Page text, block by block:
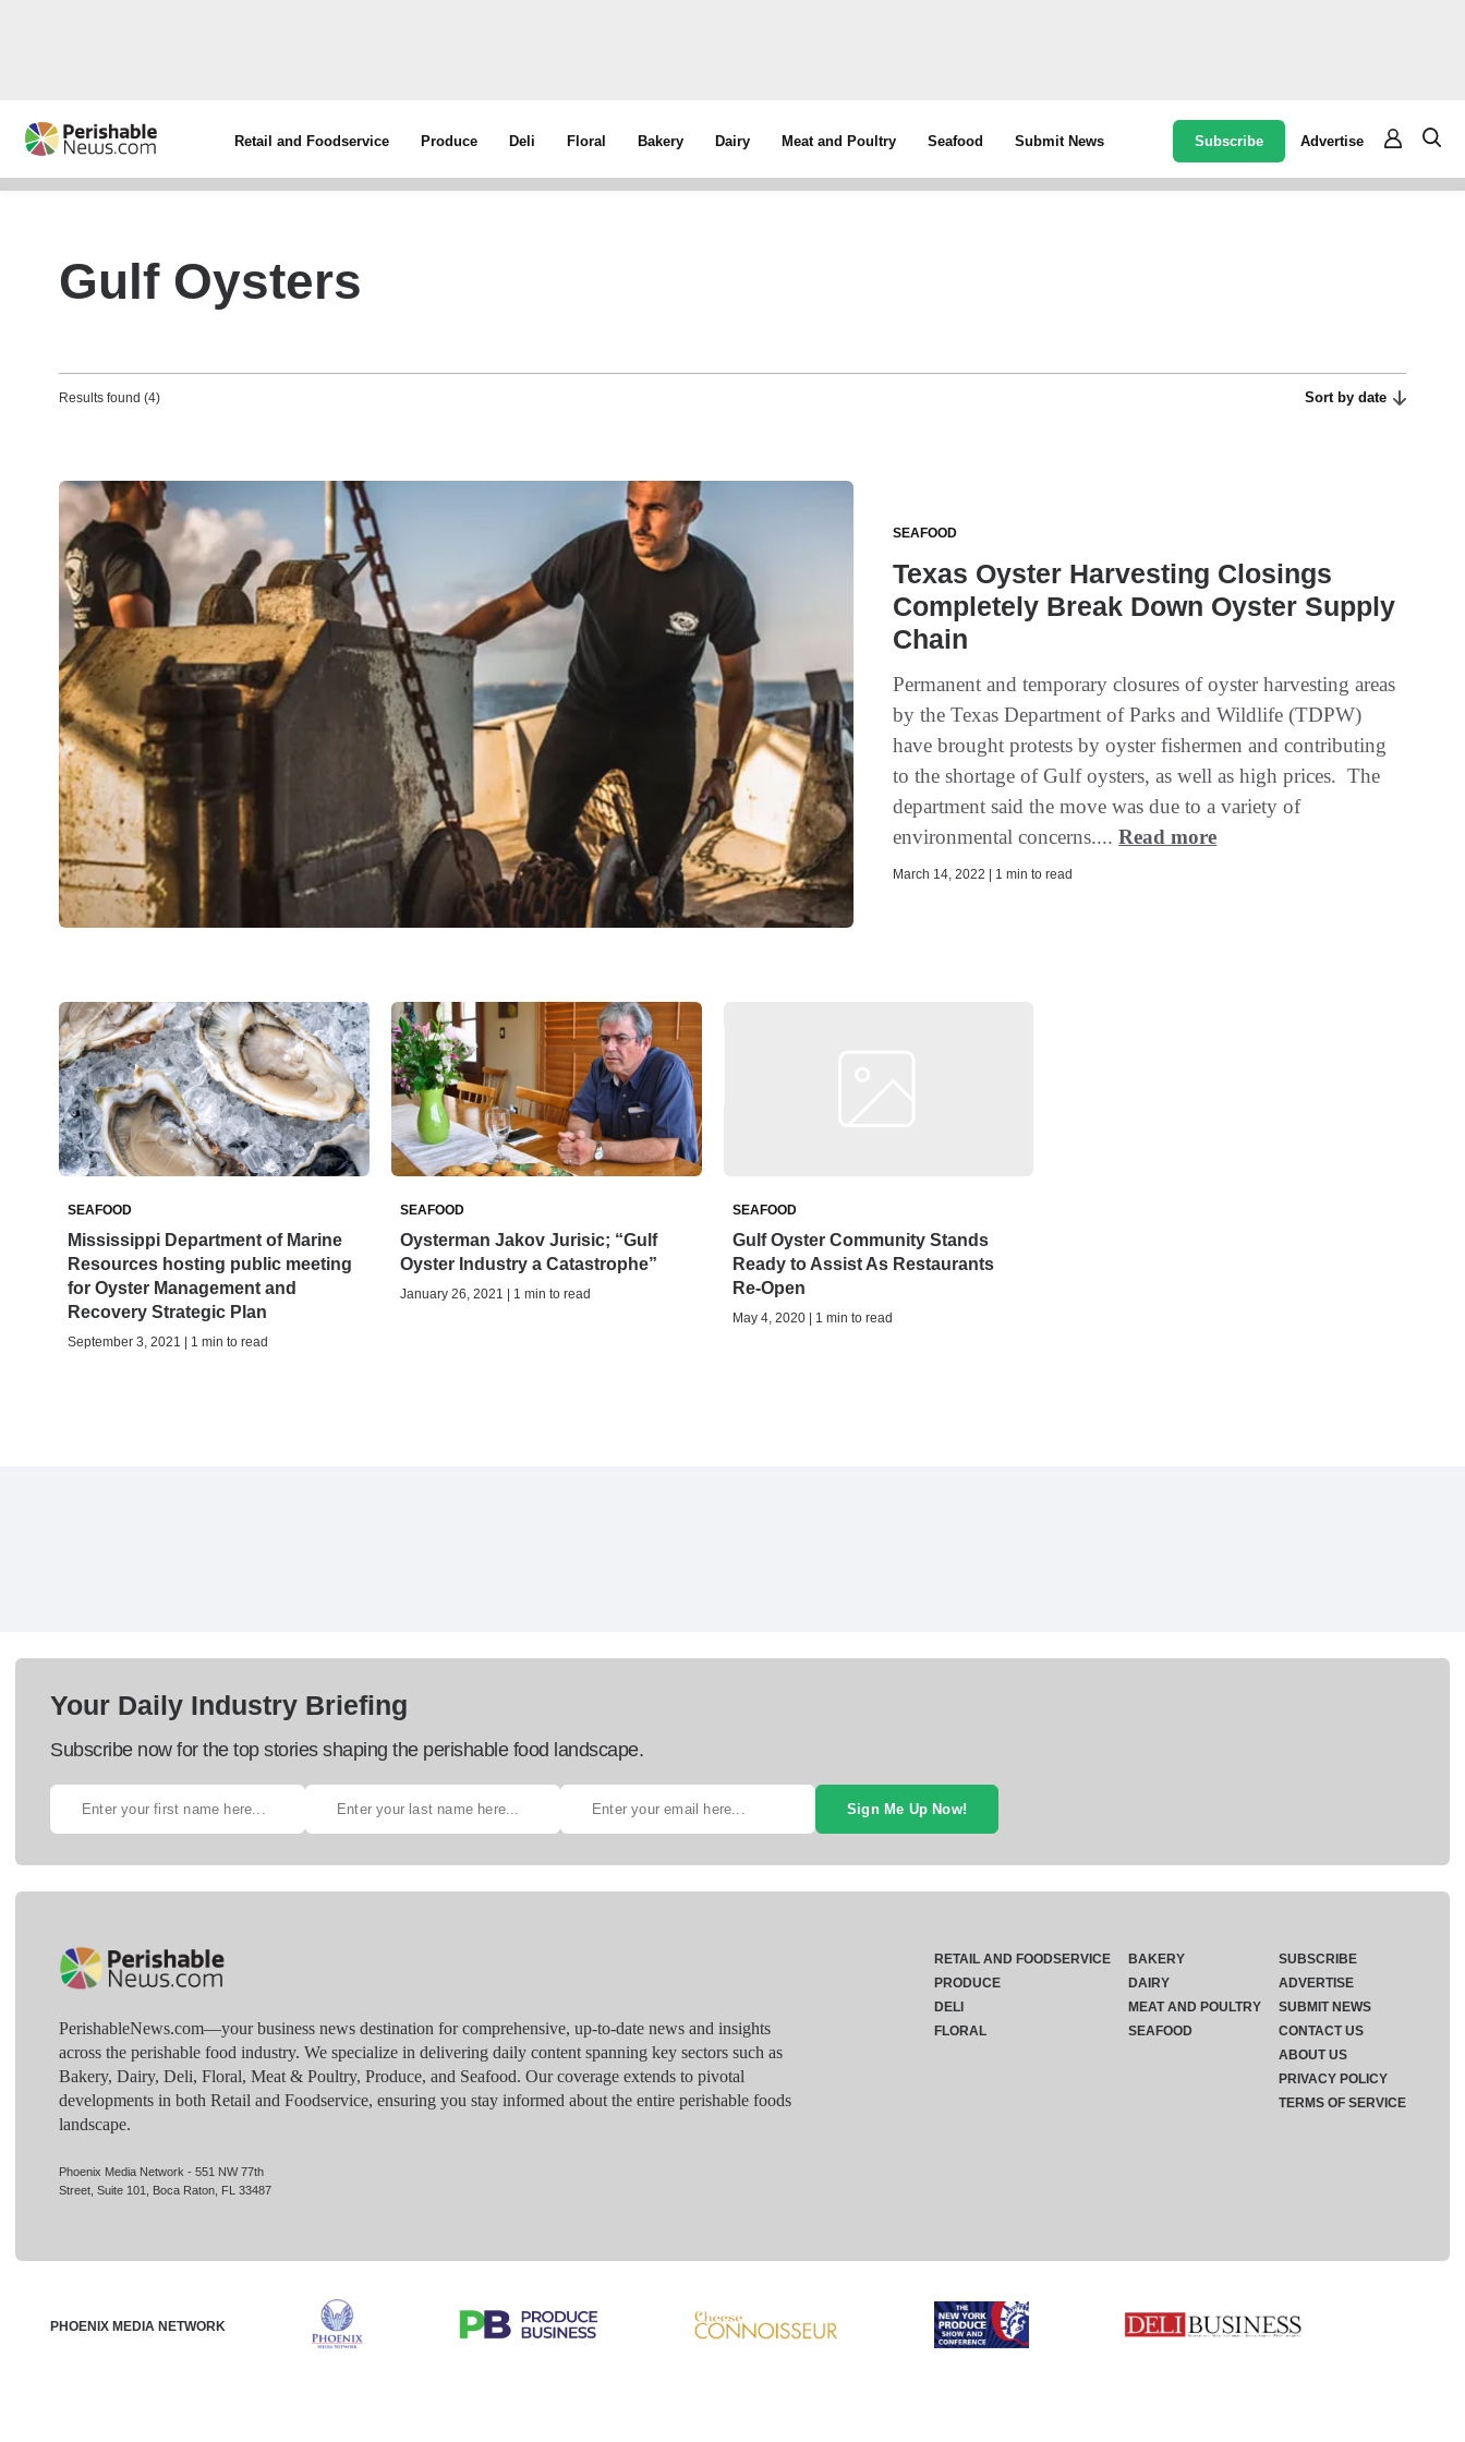
Retail and Foodservice Produce Deli Floral Bakery Dairy Meat and Poultry Seafood Submit News Subscribe Advertise
Gulf Oysters
Results found (4) Sort by date
SEAFOOD
Texas Oyster Harvesting Closings
Completely Break Down Oyster Supply
Chain
Permanent and temporary closures of oyster harvesting areas
by the Texas Department of Parks and Wildlife (TDPW)
have brought protests by oyster fishermen and contributing
to the shortage of Gulf oysters, as well as high prices. The
department said the move was due to a variety of
environmental concerns....Read more
March 14, 2022 | 1 min to read
SEAFOOD
Mississippi Department of Marine
Resources hosting public meeting
for Oyster Management and
Recovery Strategic Plan
September 3, 2021 | 1 min to read
SEAFOOD
Oysterman Jakov Jurisic; “Gulf
Oyster Industry a Catastrophe”
January 26, 2021 | 1 min to read
SEAFOOD
Gulf Oyster Community Stands
Ready to Assist As Restaurants
Re-Open
May 4, 2020 | 1 min to read
Your Daily Industry Briefing
Subscribe now for the top stories shaping the perishable food landscape.
Sign Me Up Now!
PerishableNews.com—​your business news destination for comprehensive, up-to-date news and insights
across the perishable food industry. We specialize in delivering daily content spanning key sectors such as
Bakery, Dairy, Deli, Floral, Meat & Poultry, Produce, and Seafood. Our coverage extends to pivotal
developments in both Retail and Foodservice, ensuring you stay informed about the entire perishable foods
landscape.
Phoenix Media Network - 551 NW 77th
Street, Suite 101, Boca Raton, FL 33487
RETAIL AND FOODSERVICE
PRODUCE
DELI
FLORAL
BAKERY
DAIRY
MEAT AND POULTRY
SEAFOOD
SUBSCRIBE
ADVERTISE
SUBMIT NEWS
CONTACT US
ABOUT US
PRIVACY POLICY
TERMS OF SERVICE
PHOENIX MEDIA NETWORK